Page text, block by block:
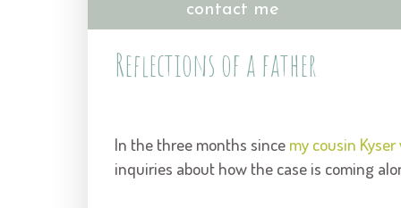
contact me
Reflections of a father
In the three months since my cousin
inquiries about how the case is coming